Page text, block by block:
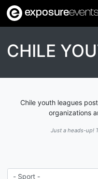
exposure
CHILE
Chile youth leagues
organizations
Just a heads-up!